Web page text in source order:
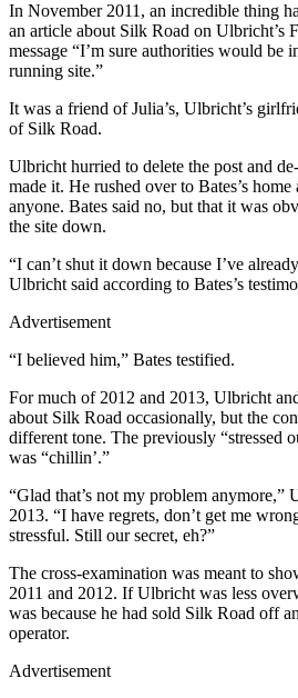
In November 2011, an incredible thing
an article about Silk Road on Ulbricht’s
message “I’m sure authorities would be
running site.”
It was a friend of Julia’s, Ulbricht’s
of Silk Road.
Ulbricht hurried to delete the post and
made it. He rushed over to Bates’s
anyone. Bates said no, but that it was
the site down.
“I can’t shut it down because I’ve
Ulbricht said according to Bates’s
Advertisement
“I believed him,” Bates testified.
For much of 2012 and 2013, Ulbricht
about Silk Road occasionally, but the
different tone. The previously “stressed
was “chillin’.”
“Glad that’s not my problem anymore,”
2013. “I have regrets, don’t get me
stressful. Still our secret, eh?”
The cross-examination was meant to
2011 and 2012. If Ulbricht was less
was because he had sold Silk Road off
operator.
Advertisement